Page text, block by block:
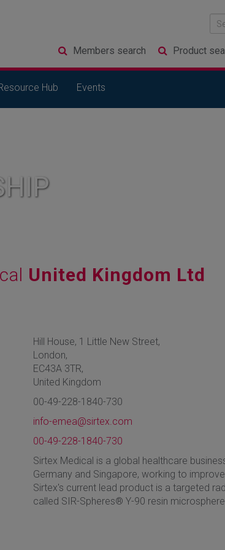
Members search Product
Hub Events
United Kingdom Ltd
Hill House, 1 Little New Street,
London,
EC43A 3TR,
United Kingdom
00-49-228-1840-730
info-emea@sirtex.com
00-49-228-1840-730
Sirtex Medical is a global healthcare
Germany and Singapore, working to
Sirtex's current lead product is a targeted
called SIR-Spheres® Y-90 resin